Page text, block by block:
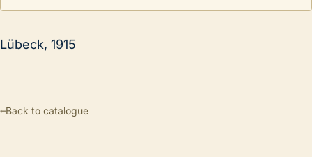
Lübeck, 1915
←Back to catalogue